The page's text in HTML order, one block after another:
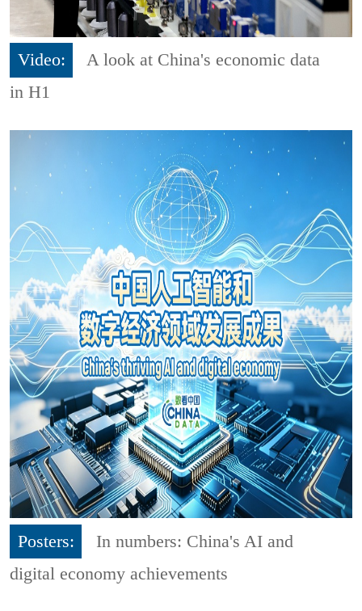
Video:
A look at China's economic data
in H1
Posters:
In numbers: China's AI and
digital economy achievements